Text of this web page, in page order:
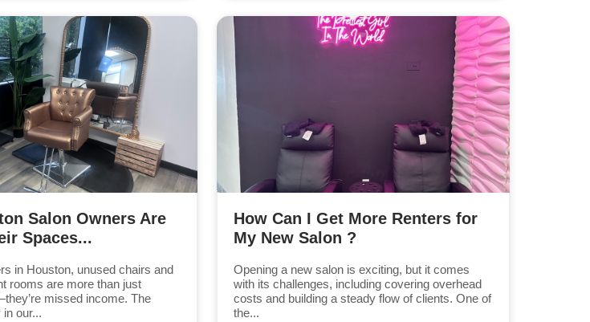
Salon Owners Are
Spaces...
in Houston, unused chairs and
rooms are more than just
missed income. The
our...
How Can I Get More Renters for
My New Salon ?
Opening a new salon is exciting, but it comes
with its challenges, including covering overhead
costs and building a steady flow of clients. One of
the...